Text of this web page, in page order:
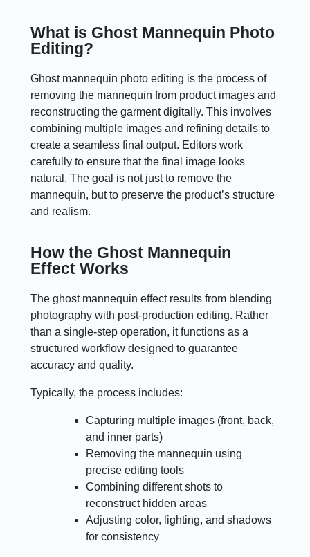
What is Ghost Mannequin Photo
Editing?
Ghost mannequin photo editing is the process of
removing the mannequin from product images and
reconstructing the garment digitally. This involves
combining multiple images and refining details to
create a seamless final output. Editors work
carefully to ensure that the final image looks
natural. The goal is not just to remove the
mannequin, but to preserve the product’s structure
and realism.
How the Ghost Mannequin
Effect Works
The ghost mannequin effect results from blending
photography with post-production editing. Rather
than a single-step operation, it functions as a
structured workflow designed to guarantee
accuracy and quality.
Typically, the process includes:
Capturing multiple images (front, back,
and inner parts)
Removing the mannequin using
precise editing tools
Combining different shots to
reconstruct hidden areas
Adjusting color, lighting, and shadows
for consistency